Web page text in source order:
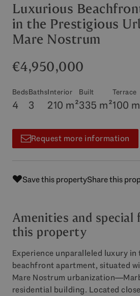
Luxurious
in the Prestigious
Mare Nostrum
€4,950,000
Beds
4
Baths
3
Interior
210 m²
Built
335 m²
Terrace
100
Request more information
Save this propertyShare this
Amenities and special
this property
Experience unparalleled luxury
beachfront apartment, situated
Mare Nostrum
residential building. Located